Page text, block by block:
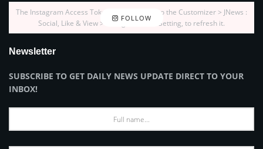
FOLLOW
The Instagram Access Token is expired, Go to the Customizer > JNews :
Social, Like & View > Instagram Feed Setting, to refresh it.
Newsletter
SUBSCRIBE TO GET DAILY NEWS UPDATE DIRECT TO YOUR
INBOX!